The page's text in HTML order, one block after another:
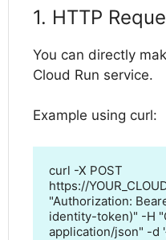
1. HTTP
You can directly
Cloud Run service.
Example using curl:
curl -X POST
https://
"Authorization:
identity-token)" -H
application/json" -d